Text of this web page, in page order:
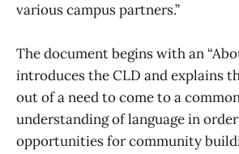
various campus partners.”
The document begins with an
introduces the CLD and explains
out of a need to come to a
understanding of language in
opportunities for community